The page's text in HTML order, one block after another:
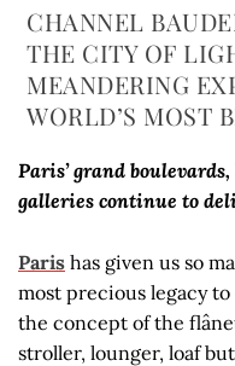
CHANNEL
THE CITY OF
MEANDERING
WORLD’S MOST
Paris’ grand
galleries continue to
Paris has given us so
most precious legacy
the concept of the
stroller, lounger, loaf